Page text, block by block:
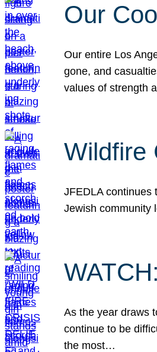
Our
Our entire Los
gone, and
values of strength
Wildfire
JFEDLA continues
Jewish community
As the year draws
continue to be
the most…